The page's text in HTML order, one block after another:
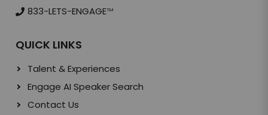
833-LETS-ENGAGETM
QUICK LINKS
Talent & Experiences
Engage AI Speaker Search
Contact Us